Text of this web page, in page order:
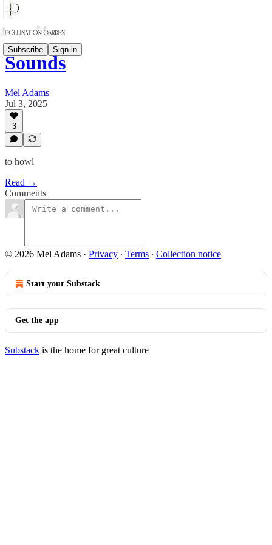
Subscribe Sign in
Sounds
Mel Adams
Jul 3, 2025
3
to howl
Read →
Comments
© 2026 Mel Adams · Privacy ∙ Terms ∙ Collection notice
Start your Substack
Get the app
Substack is the home for great culture